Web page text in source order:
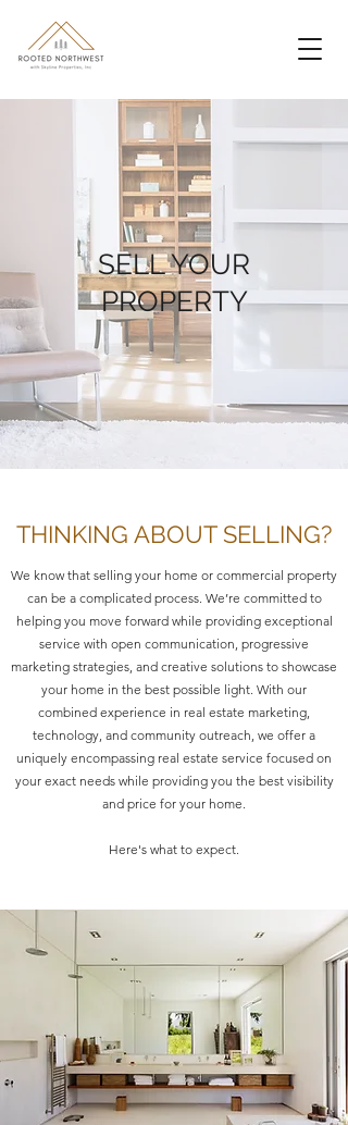
SELL YOUR
PROPERTY
THINKING ABOUT SELLING?
We know that selling your home or commercial property
can be a complicated process. We’re committed to
helping you move forward while providing exceptional
service with open communication, progressive
marketing strategies, and creative solutions to showcase
your home in the best possible light. With our
combined experience in real estate marketing,
technology, and community outreach, we offer a
uniquely encompassing real estate service focused on
your exact needs while providing you the best visibility
and price for your home.
Here's what to expect.